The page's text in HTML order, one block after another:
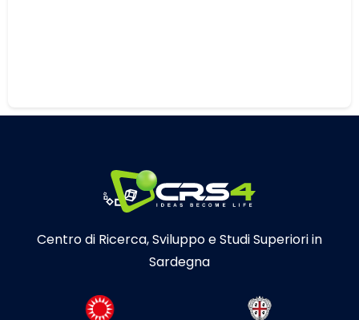
Centro di Ricerca, Sviluppo e Studi Superiori in
Sardegna